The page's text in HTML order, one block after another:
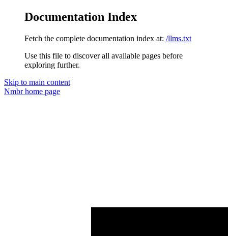
Documentation Index
Fetch the complete documentation index at: /llms.txt
Use this file to discover all available pages before
exploring further.
Skip to main content
Nmbrhome page